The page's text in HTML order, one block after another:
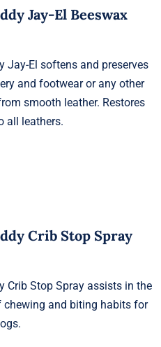
Jay-El Beeswax
Jay-El softens and preserves
and footwear or any other
smooth leather. Restores
all leathers.
Crib Stop Spray
Crib Stop Spray assists in the
chewing and biting habits for